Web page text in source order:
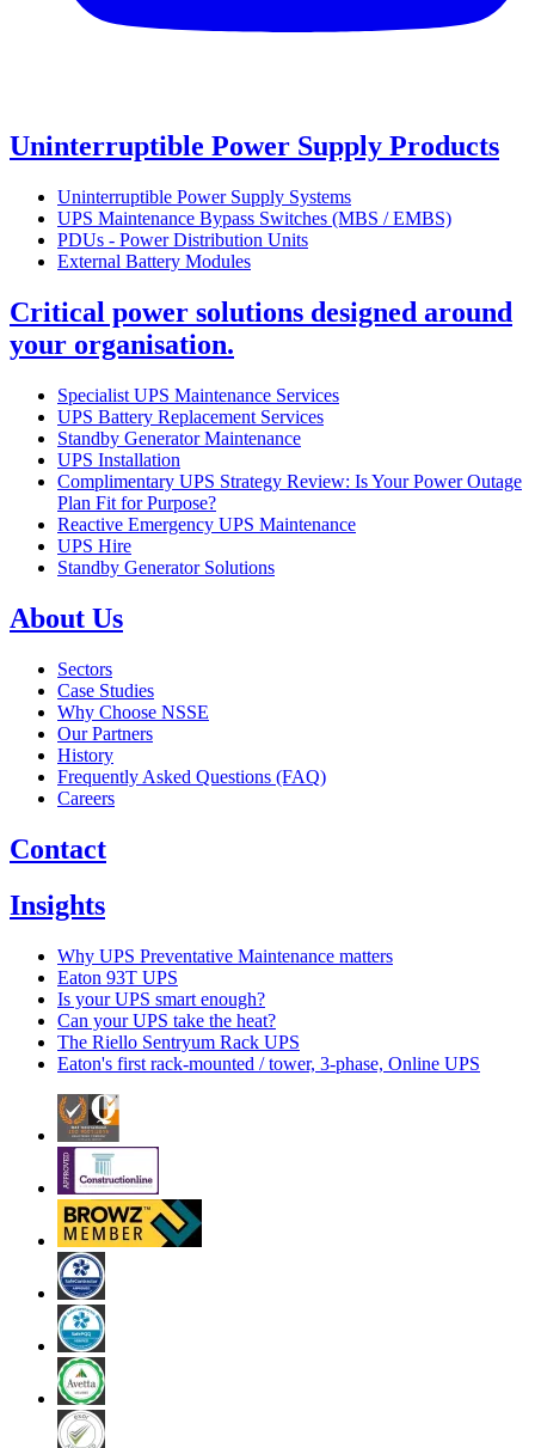
Uninterruptible Power Supply Products
Uninterruptible Power Supply Systems
UPS Maintenance Bypass Switches (MBS / EMBS)
PDUs - Power Distribution Units
External Battery Modules
Critical power solutions designed around
your organisation.
Specialist UPS Maintenance Services
UPS Battery Replacement Services
Standby Generator Maintenance
UPS Installation
Complimentary UPS Strategy Review: Is Your Power Outage
Plan Fit for Purpose?
Reactive Emergency UPS Maintenance
UPS Hire
Standby Generator Solutions
About Us
Sectors
Case Studies
Why Choose NSSE
Our Partners
History
Frequently Asked Questions (FAQ)
Careers
Contact
Insights
Why UPS Preventative Maintenance matters
Eaton 93T UPS
Is your UPS smart enough?
Can your UPS take the heat?
The Riello Sentryum Rack UPS
Eaton's first rack-mounted / tower, 3-phase, Online UPS